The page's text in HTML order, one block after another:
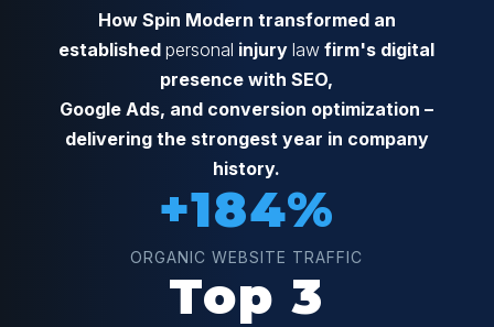
How Spin Modern transformed an
establishedpersonal injurylaw firm's digital
presence with SEO,
Google Ads, and conversion optimization –
delivering the strongest year in company
history.
+184%
ORGANIC WEBSITE TRAFFIC
Top 3